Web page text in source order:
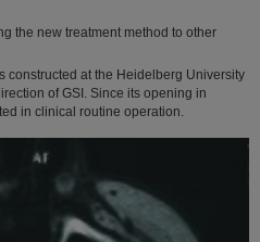
the new treatment method to other
constructed at the Heidelberg University
of GSI. Since its opening in
in clinical routine operation.